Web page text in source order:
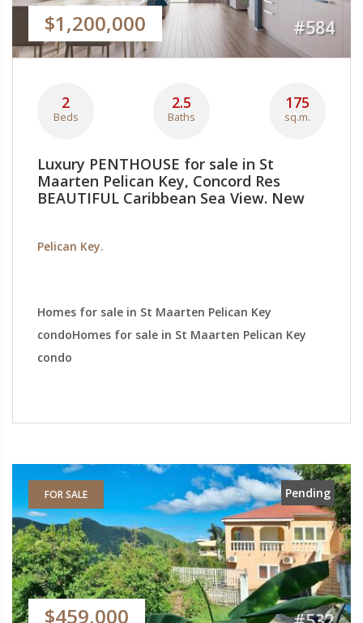
$1,200,000 #584
2
Beds
2.5
Baths
175
sq.m.
Luxury PENTHOUSE for sale in St
Maarten Pelican Key, Concord Res
BEAUTIFUL Caribbean Sea View. New
Pelican Key.
Homes for sale in St Maarten Pelican Key
condoHomes for sale in St Maarten Pelican Key
condo
FOR SALE
$459,000
Pending